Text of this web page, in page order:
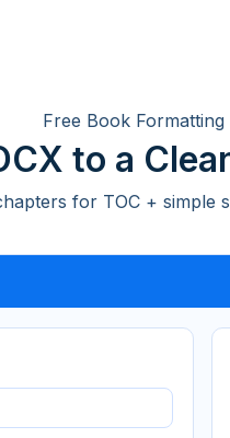
Free Book Formatting
to a
for TOC + simple